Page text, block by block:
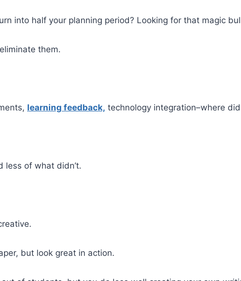
into half your planning period? Looking for that magic
them.
learning feedback, technology integration–where
less of what didn’t.
but look great in action.